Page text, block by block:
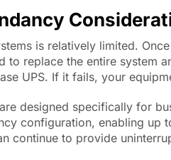
is relatively limited.
replace the entire system
UPS. If it fails, your
designed specifically for
configuration, enabling
continue to provide